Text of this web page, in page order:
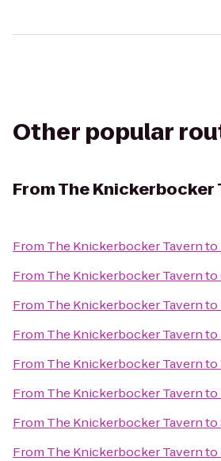
Other popular
FromThe Knickerbocker
From The Knickerbocker Tavernto
From The Knickerbocker Tavernto
From The Knickerbocker Tavernto
From The Knickerbocker Tavernto
From The Knickerbocker Tavernto
From The Knickerbocker Tavernto
From The Knickerbocker Tavernto
From The Knickerbocker Tavernto